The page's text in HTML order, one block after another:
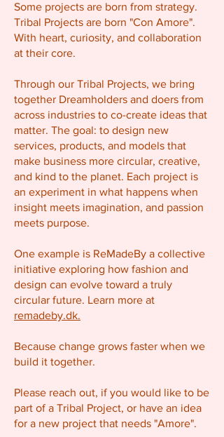
Some projects are born from strategy.
Tribal Projects are born "Con Amore".
With heart, curiosity, and collaboration
at their core.
Through our Tribal Projects, we bring
together Dreamholders and doers from
across industries to co-create ideas that
matter. The goal: to design new
services, products, and models that
make business more circular, creative,
and kind to the planet. Each project is
an experiment in what happens when
insight meets imagination, and passion
meets purpose.
One example is ReMadeBy a collective
initiative exploring how fashion and
design can evolve toward a truly
circular future. Learn more at
remadeby.dk.
Because change grows faster when we
build it together.
Please reach out, if you would like to be
part of a Tribal Project, or have an idea
for a new project that needs "Amore".